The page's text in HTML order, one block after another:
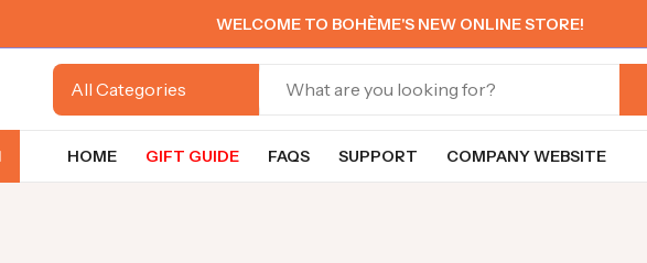
WELCOME TO BOHÈME'S NEW ONLINE STORE!
HOME GIFT GUIDE FAQS SUPPORT COMPANY WEBSITE